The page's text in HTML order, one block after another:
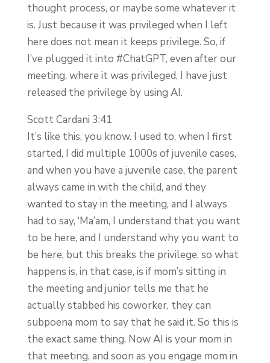
thought process, or maybe some whatever it
is. Just because it was privileged when I left
here does not mean it keeps privilege. So, if
I’ve plugged it into #ChatGPT, even after our
meeting, where it was privileged, I have just
released the privilege by using AI.
Scott Cardani 3:41
It’s like this, you know. I used to, when I first
started, I did multiple 1000s of juvenile cases,
and when you have a juvenile case, the parent
always came in with the child, and they
wanted to stay in the meeting, and I always
had to say, ‘Ma’am, I understand that you want
to be here, and I understand why you want to
be here, but this breaks the privilege, so what
happens is, in that case, is if mom’s sitting in
the meeting and junior tells me that he
actually stabbed his coworker, they can
subpoena mom to say that he said it. So this is
the exact same thing. Now AI is your mom in
that meeting, and soon as you engage mom in